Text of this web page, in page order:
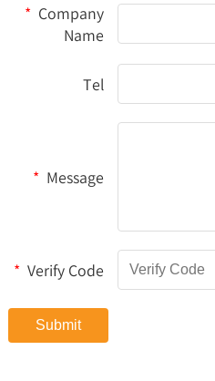
* Company
Name
Tel
* Message
* Verify Code
Submit